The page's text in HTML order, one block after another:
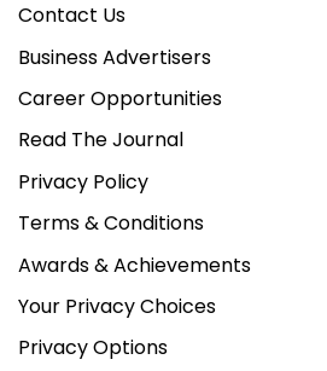
Contact Us
Business Advertisers
Career Opportunities
Read The Journal
Privacy Policy
Terms & Conditions
Awards & Achievements
Your Privacy Choices
Privacy Options